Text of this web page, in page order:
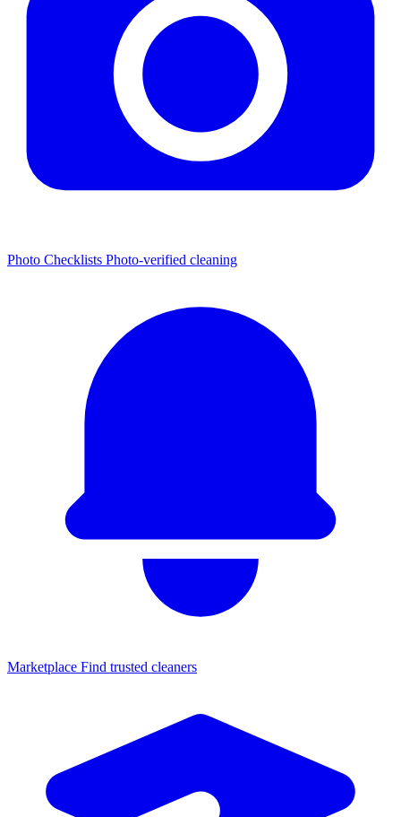
Photo Checklists Photo-verified cleaning
Marketplace Find trusted cleaners